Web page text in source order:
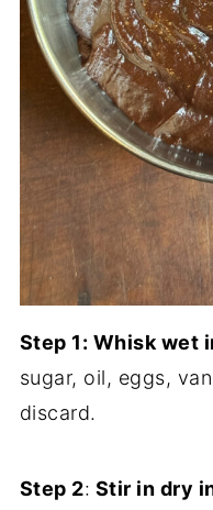
Step 1: Whisk wet
sugar, oil, eggs,
discard.
Step 2: Stir in dry